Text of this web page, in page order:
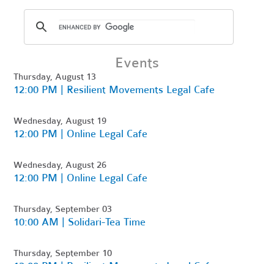
Events
Thursday, August 13
12:00 PM | Resilient Movements Legal Cafe
Wednesday, August 19
12:00 PM | Online Legal Cafe
Wednesday, August 26
12:00 PM | Online Legal Cafe
Thursday, September 03
10:00 AM | Solidari-Tea Time
Thursday, September 10